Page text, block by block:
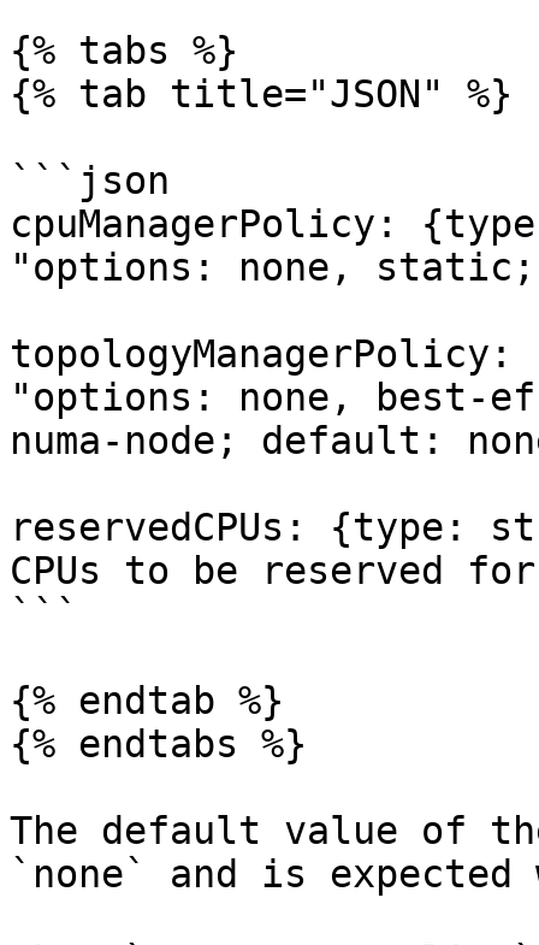
{% tabs %}
{% tab title="JSON" %}
```json
cpuManagerPolicy:
"options: none,
"options: none,
numa-node; default:
reservedCPUs:
CPUs to be reserved
```
{% endtab %}
{% endtabs %}
The default value of
`none` and is